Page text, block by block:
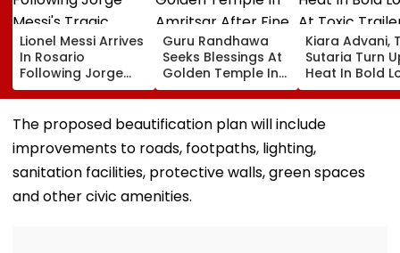
Lionel Messi Arrives
In Rosario
Following Jorge
Messi's Tragic
Death After
Prolonged Illness |
Video
Guru Randhawa
Seeks Blessings At
Golden Temple In
Amritsar After Fine
Shyt Faces Brutal
Trolling: 'No Storm
Can Ever Shake…'
Kiara Advani,
Sutaria Turn
Heat In Bold
At Toxic
Launch Event
Bengaluru;
Qureshi
Elegance
The proposed beautification plan will include
improvements to roads, footpaths, lighting,
sanitation facilities, protective walls, green spaces
and other civic amenities.